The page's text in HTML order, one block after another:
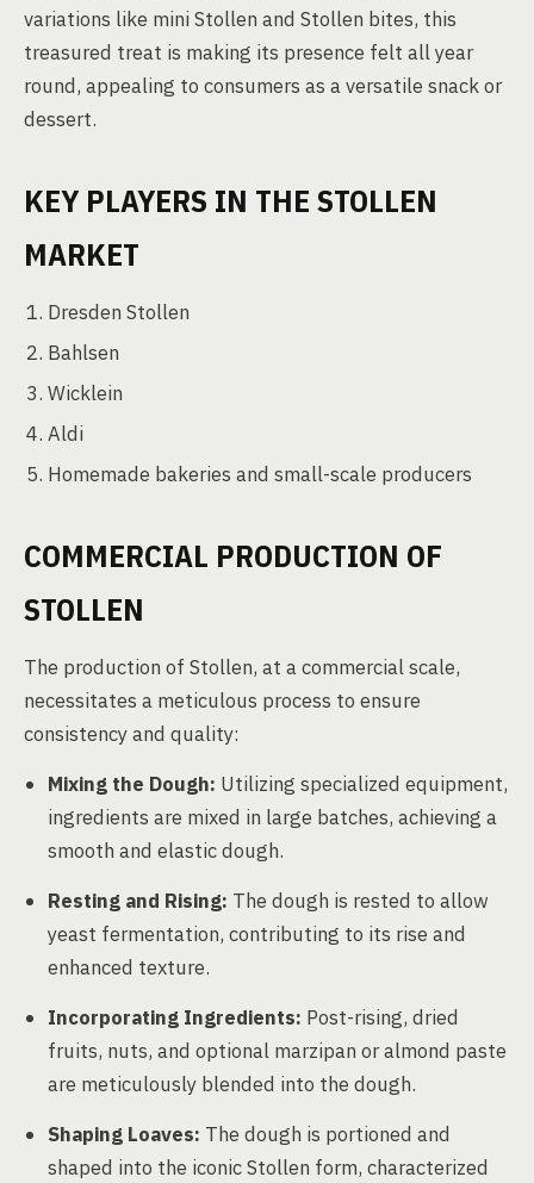
variations like mini Stollen and Stollen bites, this
treasured treat is making its presence felt all year
round, appealing to consumers as a versatile snack or
dessert.
KEY PLAYERS IN THE STOLLEN
MARKET
Dresden Stollen
Bahlsen
Wicklein
Aldi
Homemade bakeries and small-scale producers
COMMERCIAL PRODUCTION OF
STOLLEN
The production of Stollen, at a commercial scale,
necessitates a meticulous process to ensure
consistency and quality:
Mixing the Dough: Utilizing specialized equipment,
ingredients are mixed in large batches, achieving a
smooth and elastic dough.
Resting and Rising: The dough is rested to allow
yeast fermentation, contributing to its rise and
enhanced texture.
Incorporating Ingredients: Post-rising, dried
fruits, nuts, and optional marzipan or almond paste
are meticulously blended into the dough.
Shaping Loaves: The dough is portioned and
shaped into the iconic Stollen form, characterized